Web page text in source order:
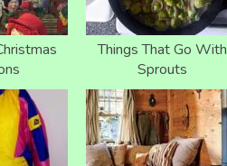
Things That Go With
Sprouts